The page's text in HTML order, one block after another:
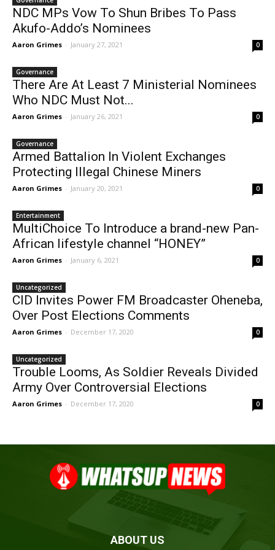
NDC MPs Vow To Shun Bribes To Pass
Akufo-Addo’s Nominees
Aaron Grimes - January 27, 2021 0
Governance
There Are At Least 7 Ministerial Nominees
Who NDC Must Not...
Aaron Grimes - January 26, 2021 0
Governance
Armed Battalion In Violent Exchanges
Protecting Illegal Chinese Miners
Aaron Grimes - January 20, 2021 0
Entertainment
MultiChoice To Introduce a brand-new Pan-
African lifestyle channel “HONEY”
Aaron Grimes - January 6, 2021 0
Uncategorized
CID Invites Power FM Broadcaster Oheneba,
Over Post Elections Comments
Aaron Grimes - December 17, 2020 0
Uncategorized
Trouble Looms, As Soldier Reveals Divided
Army Over Controversial Elections
Aaron Grimes - December 17, 2020 0
ABOUT US